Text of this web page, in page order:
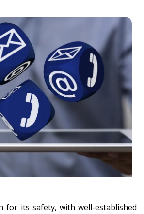
for its safety, with well-established